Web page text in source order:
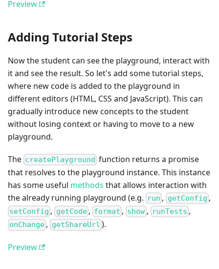
Preview
Adding Tutorial Steps
Now the student can see the playground, interact with
it and see the result. So let's add some tutorial steps,
where new code is added to the playground in
different editors (HTML, CSS and JavaScript). This can
gradually introduce new concepts to the student
without losing context or having to move to a new
playground.
The createPlayground function returns a promise
that resolves to the playground instance. This instance
has some useful methods that allows interaction with
the already running playground (e.g. run , getConfig ,
setConfig , getCode, format , show, runTests ,
onChange , getShareUrl ).
Preview